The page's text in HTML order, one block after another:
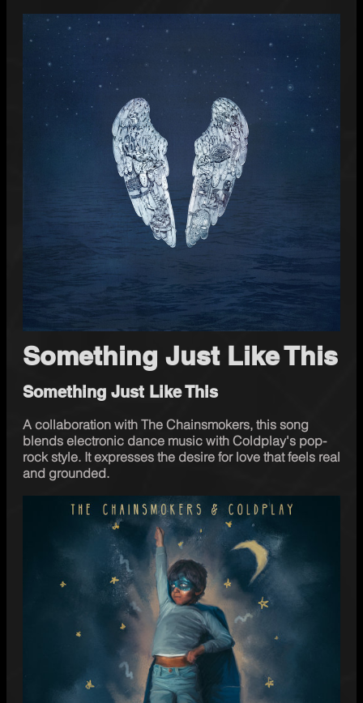
Something Just Like This
Something Just Like This
A collaboration with The Chainsmokers, this song
blends electronic dance music with Coldplay's pop-
rock style. It expresses the desire for love that feels real
and grounded.